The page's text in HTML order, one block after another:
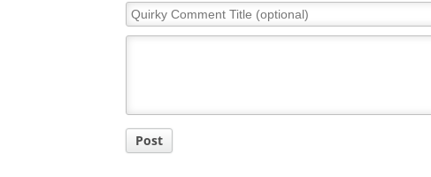
Quirky
Comment
Post